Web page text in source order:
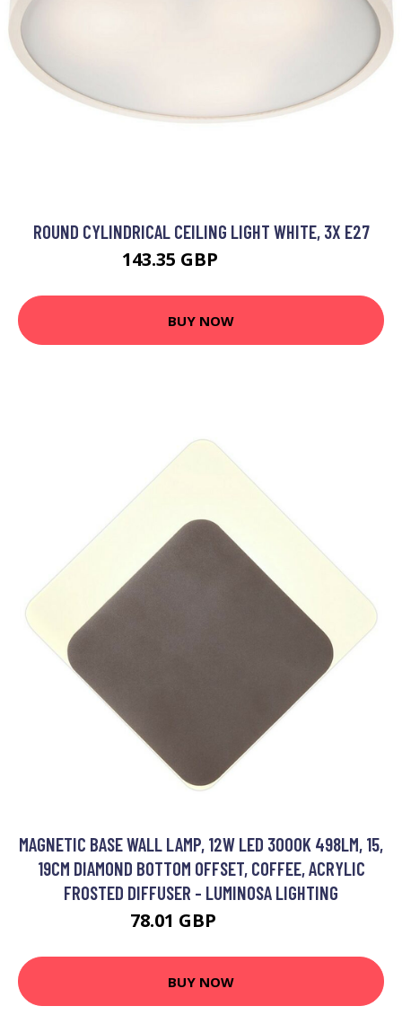
ROUND CYLINDRICAL CEILING LIGHT WHITE, 3X E27
143.35 GBP
BUY NOW
MAGNETIC BASE WALL LAMP, 12W LED 3000K 498LM, 15,
19CM DIAMOND BOTTOM OFFSET, COFFEE, ACRYLIC
FROSTED DIFFUSER - LUMINOSA LIGHTING
78.01 GBP
BUY NOW